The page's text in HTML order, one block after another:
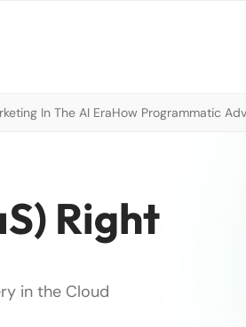
In The AI EraHow Programmatic
Right
in the Cloud